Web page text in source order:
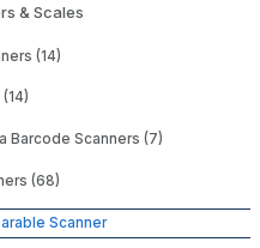
& Scales
(14)
Barcode Scanners (7)
(68)
Scanner